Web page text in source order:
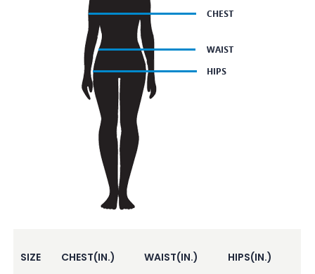
SIZE CHEST(IN.) WAIST(IN.) HIPS(IN.)